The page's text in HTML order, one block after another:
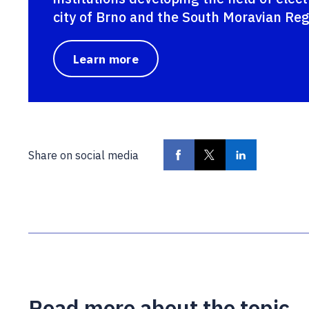
city of Brno and the South Moravian
Learn more
Share on social media